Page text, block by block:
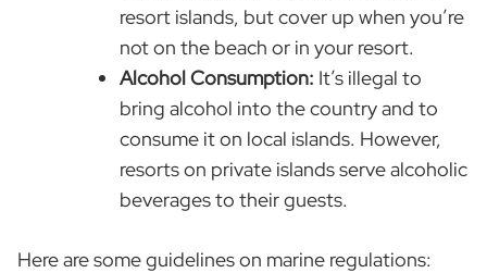
resort islands, but cover up when you’re
not on the beach or in your resort.
Alcohol Consumption: It’s illegal to
bring alcohol into the country and to
consume it on local islands. However,
resorts on private islands serve alcoholic
beverages to their guests.
Here are some guidelines on marine regulations: